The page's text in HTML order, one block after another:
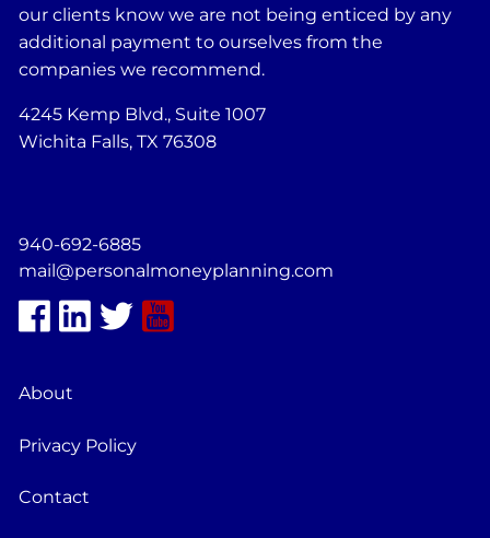
our clients know we are not being enticed by any
additional payment to ourselves from the
companies we recommend.
4245 Kemp Blvd., Suite 1007
Wichita Falls, TX 76308
940-692-6885
mail@personalmoneyplanning.com
About
Privacy Policy
Contact